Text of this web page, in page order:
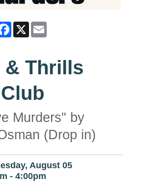
Facebook
X Email
& Thrills
Murders" by
(Drop in)
August 05
- 4:00pm